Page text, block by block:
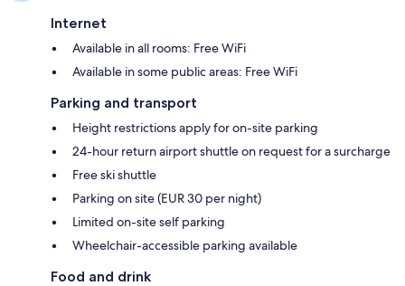
Internet
Available in all rooms: Free WiFi
Available in some public areas: Free WiFi
Parking and transport
Height restrictions apply for on-site parking
24-hour return airport shuttle on request for a surcharge
Free ski shuttle
Parking on site (EUR 30 per night)
Limited on-site self parking
Wheelchair-accessible parking available
Food and drink